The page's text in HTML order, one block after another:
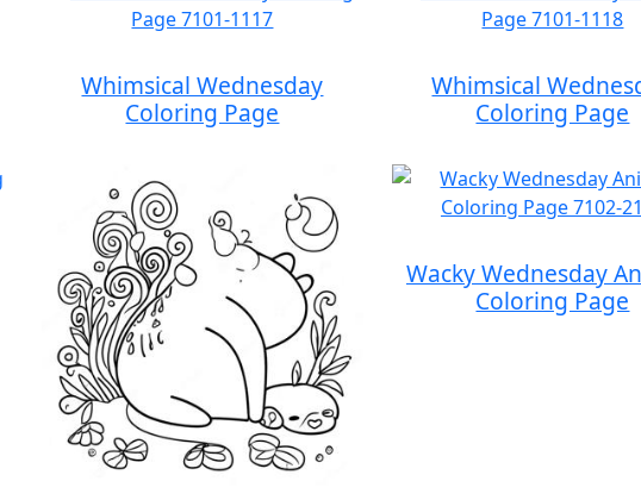
Whimsical Wednesday
Coloring Page
Whimsical
Coloring Page
Wacky Wednesday
Coloring Page